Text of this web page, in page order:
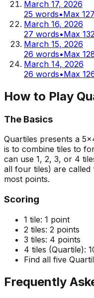
March 17, 2026
25 words•Max 127
March 16, 2026
27 words•Max 132
March 15, 2026
26 words•Max
March 14, 2026
26 words•Max
How to Play
The Basics
Quartiles presents a
is to combine tiles to
can use 1, 2, 3, or 4
all four tiles) are called
most points.
Scoring
1 tile: 1 point
2 tiles: 2 points
3 tiles: 4 points
4 tiles (Quartile):
Find all five
Frequently